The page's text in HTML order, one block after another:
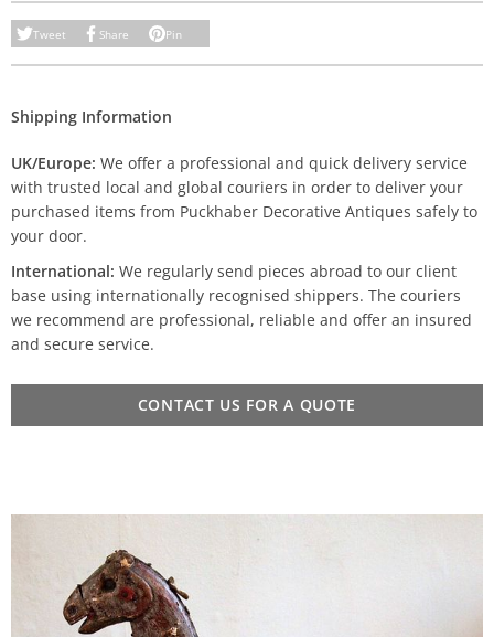
Tweet Share Pin
Shipping Information
UK/Europe: We offer a professional and quick delivery service
with trusted local and global couriers in order to deliver your
purchased items from Puckhaber Decorative Antiques safely to
your door.
International: We regularly send pieces abroad to our client
base using internationally recognised shippers. The couriers
we recommend are professional, reliable and offer an insured
and secure service.
CONTACT US FOR A QUOTE